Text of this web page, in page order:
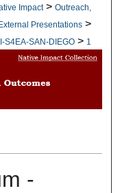
Impact > Outreach,
Presentations >
S4EA-SAN-DIEGO > 1
-